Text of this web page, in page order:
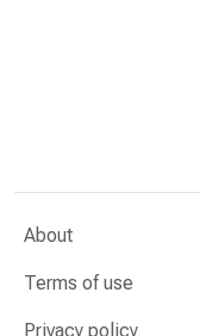
About
Terms of use
Privacy policy